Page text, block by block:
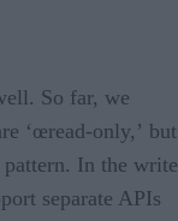
So far, we
‘œread-only,’ but
In the
separate APIs